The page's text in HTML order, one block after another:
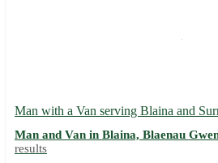
Man with a Van serving Blaina and
Man and Van in Blaina, Blaenau
results